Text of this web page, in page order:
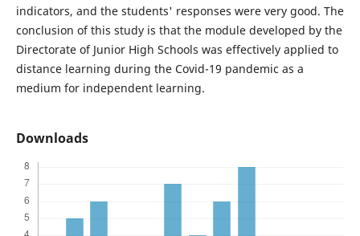
indicators, and the students' responses were very good. The
conclusion of this study is that the module developed by the
Directorate of Junior High Schools was effectively applied to
distance learning during the Covid-19 pandemic as a
medium for independent learning.
Downloads